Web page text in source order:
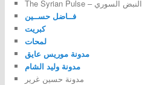
The Syrian Pulse – النبض السوري
فــاضل حســين
كبريت
لمحات
مدونة موريس عايق
مدونة وليد الشام
مدونة حسين غرير